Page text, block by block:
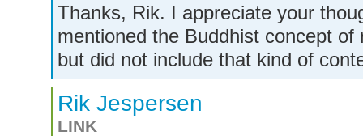
Thanks, Rik. I appreciate your
mentioned the Buddhist concept
but did not include that kind of
Rik Jespersen
LINK